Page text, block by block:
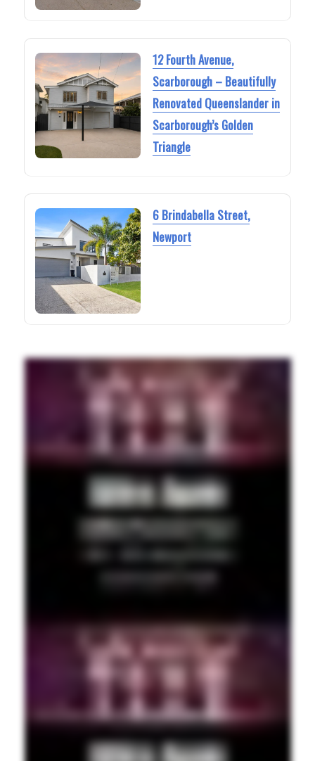
12 Fourth Avenue,
Scarborough – Beautifully
Renovated Queenslander in
Scarborough’s Golden
Triangle
6 Brindabella Street,
Newport